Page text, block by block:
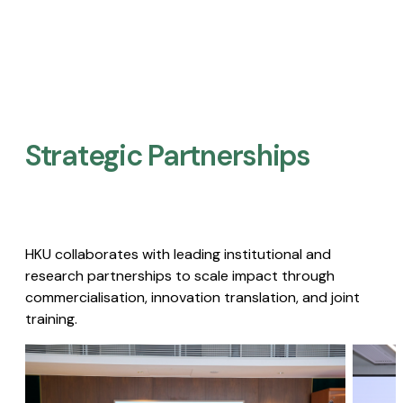
Strategic Partnerships​
HKU collaborates with leading institutional and
research partnerships to scale impact through
commercialisation, innovation translation, and joint
training.